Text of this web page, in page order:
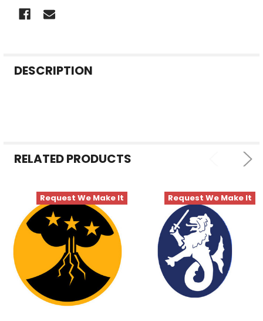
BOUGHT
TO CART
DESCRIPTION
RELATED PRODUCTS
Request We Make It Request We Make It